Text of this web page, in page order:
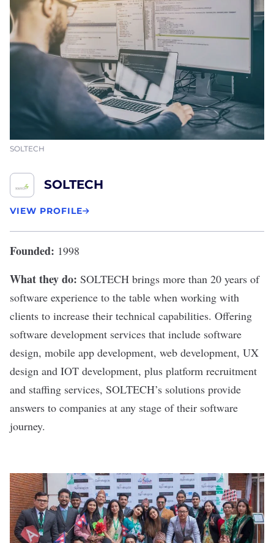
SOLTECH
SOLTECH
VIEW PROFILE
Founded: 1998
What they do: SOLTECH brings more than 20 years of
software experience to the table when working with
clients to increase their technical capabilities. Offering
software development services that include software
design, mobile app development, web development, UX
design and IOT development, plus platform recruitment
and staffing services, SOLTECH’s solutions provide
answers to companies at any stage of their software
journey.